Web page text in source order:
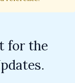
for the